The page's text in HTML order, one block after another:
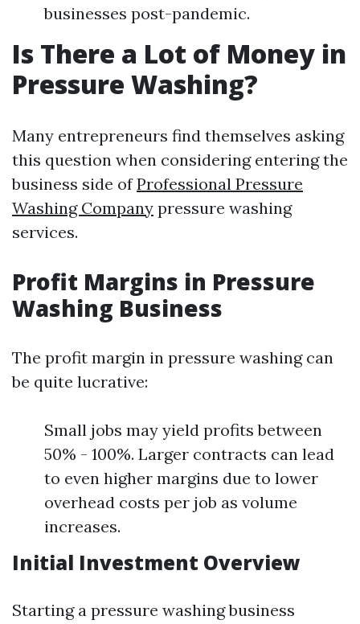
businesses post-pandemic.
Is There a Lot of Money in
Pressure Washing?
Many entrepreneurs find themselves asking
this question when considering entering the
business side ofProfessional Pressure
Washing Company pressure washing
services.
Profit Margins in Pressure
Washing Business
The profit margin in pressure washing can
be quite lucrative:
Small jobs may yield profits between
50% - 100%. Larger contracts can lead
to even higher margins due to lower
overhead costs per job as volume
increases.
Initial Investment Overview
Starting a pressure washing business